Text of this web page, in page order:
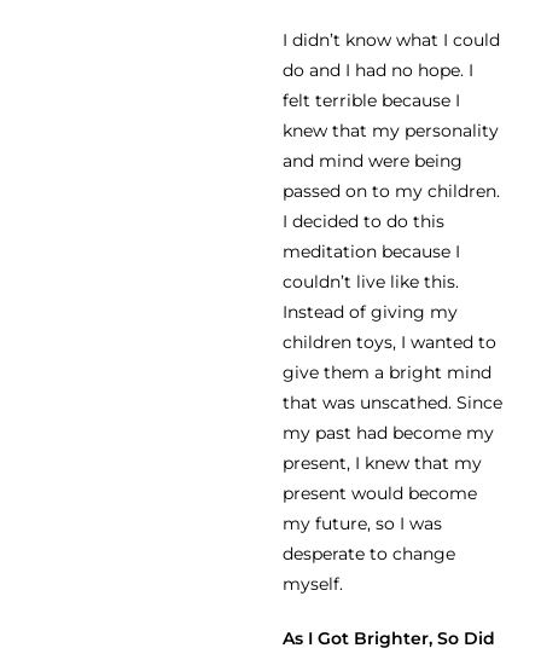
I didn’t know what I could
do and I had no hope. I
felt terrible because I
knew that my personality
and mind were being
passed on to my children.
I decided to do this
meditation because I
couldn’t live like this.
Instead of giving my
children toys, I wanted to
give them a bright mind
that was unscathed. Since
my past had become my
present, I knew that my
present would become
my future, so I was
desperate to change
myself.
As I Got Brighter, So Did